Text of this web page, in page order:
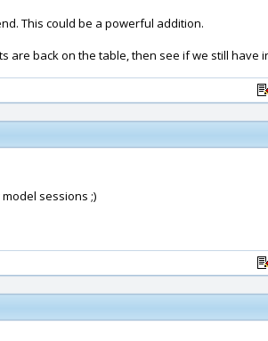
This could be a powerful addition.
are back on the table, then see if we still have
sessions ;)